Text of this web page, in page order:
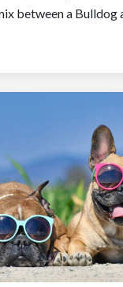
between a Bulldog